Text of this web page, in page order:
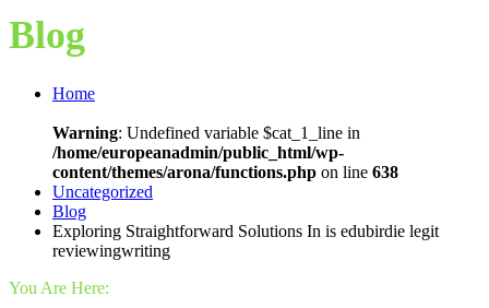
Blog
Home
Warning: Undefined variable $cat_1_line in
/home/europeanadmin/public_html/wp-
content/themes/arona/functions.php on line 638
Uncategorized
Blog
Exploring Straightforward Solutions In is edubirdie legit
reviewingwriting
You Are Here: